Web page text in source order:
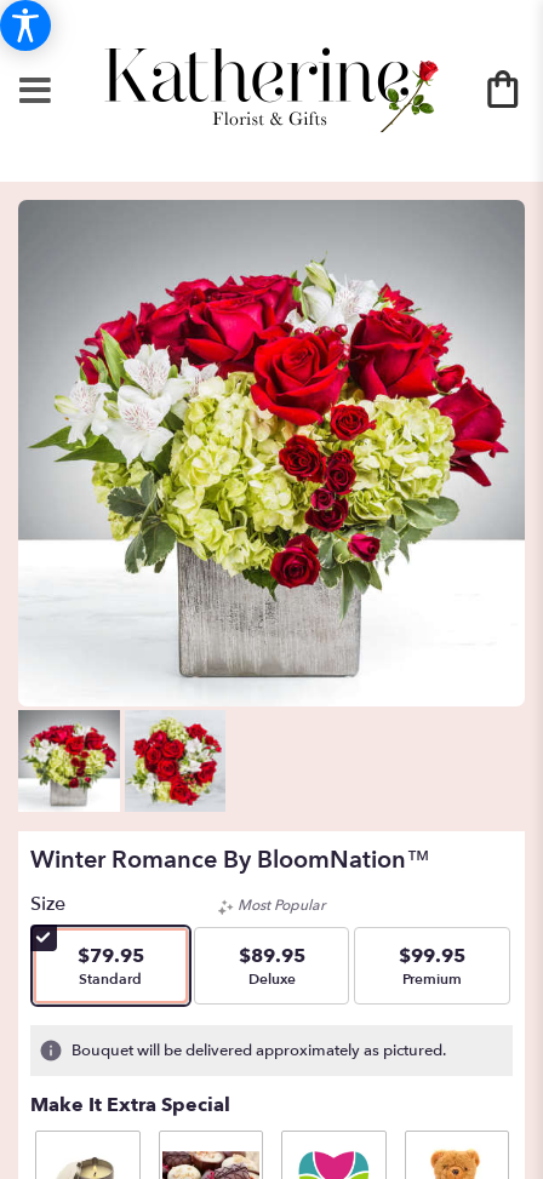
Winter Romance By BloomNation™
Size
$79.95
Arrangement size
Standard
Most Popular
$89.95
Arrangement size
Deluxe
$99.95
Arrangement size
Premium
Bouquet will be delivered approximately as pictured.
Make It Extra Special